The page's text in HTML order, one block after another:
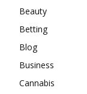
Beauty
Betting
Blog
Business
Cannabis